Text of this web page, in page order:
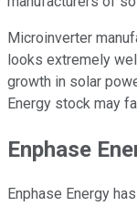
Microinverter
looks extremely
growth in solar
Energy stock may
Enphase
Enphase Energy